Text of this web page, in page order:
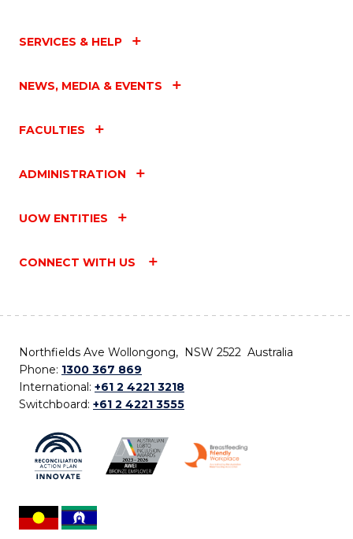
SERVICES & HELP
NEWS, MEDIA & EVENTS
FACULTIES
ADMINISTRATION
UOW ENTITIES
CONNECT WITH US
Northfields Ave Wollongong, NSW 2522 Australia
Phone: 1300 367 869
International: +61 2 4221 3218
Switchboard: +61 2 4221 3555